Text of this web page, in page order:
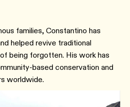
families, Constantino has
helped revive traditional
being forgotten. His work has
based conservation and
worldwide.